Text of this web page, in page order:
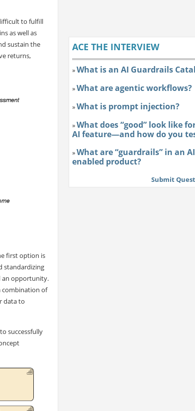
to fulfill
as well as
sustain the
returns,
first option is
standardizing
an opportunity.
combination of
data to
successfully
ACE THE INTERVIEW
»What is an AI Guardrails
»What are agentic workflows?
»What is prompt injection?
»What does “good” look like
AI feature—and how do you
»What are “guardrails” in an
enabled product?
Submit